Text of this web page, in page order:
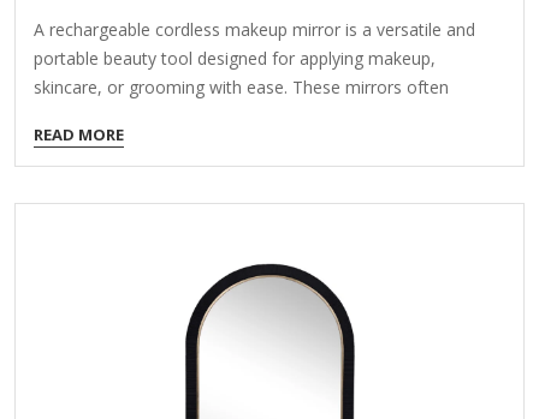
A rechargeable cordless makeup mirror is a versatile and
portable beauty tool designed for applying makeup,
skincare, or grooming with ease. These mirrors often
magnification options for precision. Here’s what to consider
when choosing one: Key Features to Look For: LED Lighting
Brightness levels (dim to daylight simulation) Color
Dual-sided mirrors (1x normal + 5x/10x magnified)
Distortion-free clarity Battery Life & Charging Rechargeable
via USB-C or wireless charging Long-lasting battery (4+
hours per charge) Portability & Design Lightweight and…
READ MORE